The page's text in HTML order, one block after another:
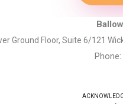
Ground Floor, Suite 6/121